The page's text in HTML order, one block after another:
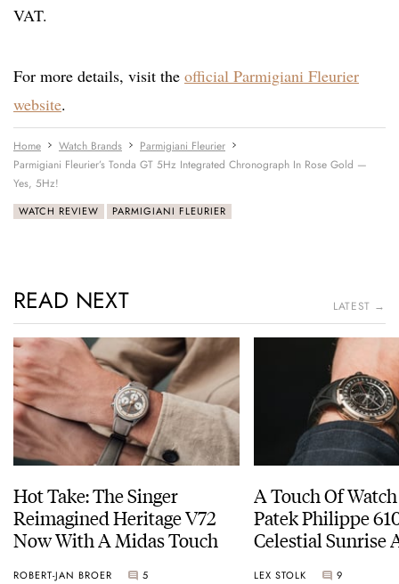
VAT.
For more details, visit the official Parmigiani Fleurier
website.
Home Watch Brands
Parmigiani Fleurier
Parmigiani Fleurier’s Tonda GT 5Hz Integrated Chronograph In Rose Gold —
Yes, 5Hz!
WATCH REVIEW PARMIGIANI FLEURIER
READ NEXT LATEST →
Hot Take: The Singer
Reimagined Heritage V72
Now With A Midas Touch
ROBERT-JAN BROER 5
A Touch Of
Patek Philippe
Celestial Sunrise
LEX STOLK 9